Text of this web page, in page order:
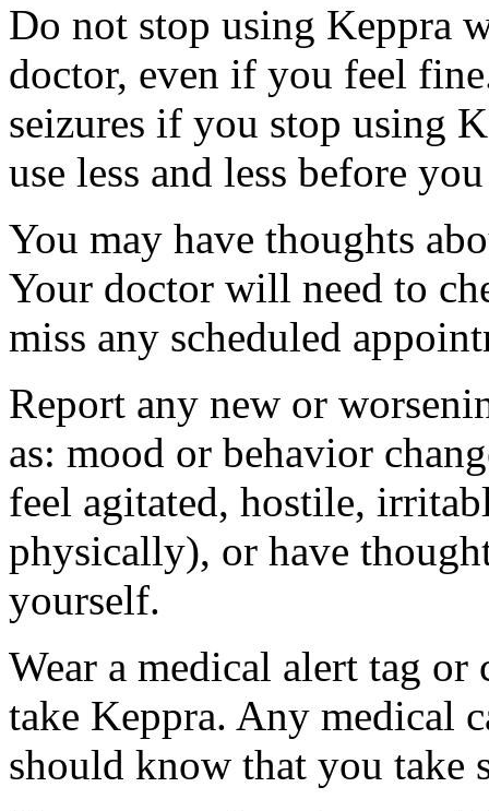
Do not stop using Keppra
doctor, even if you feel
seizures if you stop using
use less and less before
You may have thoughts
Your doctor will need to
miss any scheduled
Report any new or
as: mood or behavior
feel agitated, hostile,
physically), or have
yourself.
Wear a medical alert tag
take Keppra. Any medical
should know that you take